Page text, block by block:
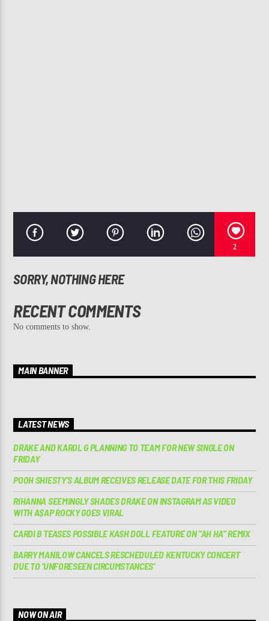
2
SORRY, NOTHING HERE
RECENT COMMENTS
No comments to show.
MAIN BANNER
LATEST NEWS
DRAKE AND KAROL G PLANNING TO TEAM FOR NEW SINGLE ON
FRIDAY
POOH SHIESTY’S ALBUM RECEIVES RELEASE DATE FOR THIS FRIDAY
RIHANNA SEEMINGLY SHADES DRAKE ON INSTAGRAM AS VIDEO
WITH A$AP ROCKY GOES VIRAL
CARDI B TEASES POSSIBLE KASH DOLL FEATURE ON “AH HA” REMIX
BARRY MANILOW CANCELS RESCHEDULED KENTUCKY CONCERT
DUE TO ‘UNFORESEEN CIRCUMSTANCES’
NOW ON AIR